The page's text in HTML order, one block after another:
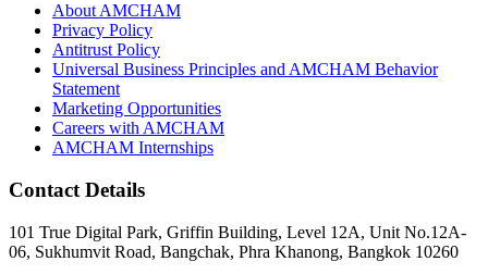
About AMCHAM
Privacy Policy
Antitrust Policy
Universal Business Principles and AMCHAM Behavior
Statement
Marketing Opportunities
Careers with AMCHAM
AMCHAM Internships
Contact Details
101 True Digital Park, Griffin Building, Level 12A, Unit No.12A-
06, Sukhumvit Road, Bangchak, Phra Khanong, Bangkok 10260